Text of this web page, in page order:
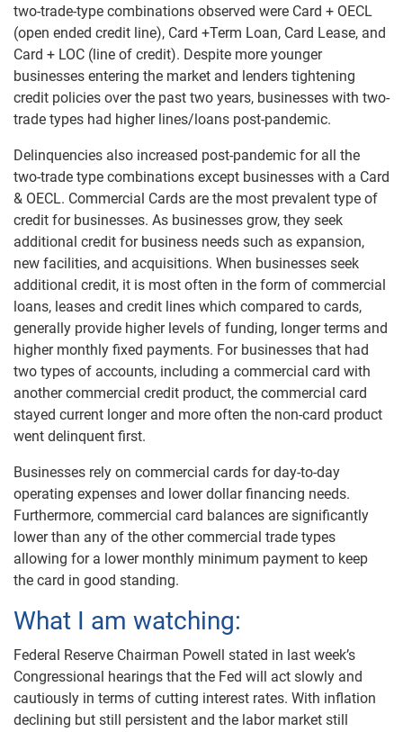
two-trade-type combinations observed were Card + OECL
(open ended credit line), Card +Term Loan, Card Lease, and
Card + LOC (line of credit). Despite more younger
businesses entering the market and lenders tightening
credit policies over the past two years, businesses with two-
trade types had higher lines/loans post-pandemic.
Delinquencies also increased post-pandemic for all the
two-trade type combinations except businesses with a Card
& OECL. Commercial Cards are the most prevalent type of
credit for businesses. As businesses grow, they seek
additional credit for business needs such as expansion,
new facilities, and acquisitions. When businesses seek
additional credit, it is most often in the form of commercial
loans, leases and credit lines which compared to cards,
generally provide higher levels of funding, longer terms and
higher monthly fixed payments. For businesses that had
two types of accounts, including a commercial card with
another commercial credit product, the commercial card
stayed current longer and more often the non-card product
went delinquent first.
Businesses rely on commercial cards for day-to-day
operating expenses and lower dollar financing needs.
Furthermore, commercial card balances are significantly
lower than any of the other commercial trade types
allowing for a lower monthly minimum payment to keep
the card in good standing.
What I am watching:
Federal Reserve Chairman Powell stated in last week’s
Congressional hearings that the Fed will act slowly and
cautiously in terms of cutting interest rates. With inflation
declining but still persistent and the labor market still